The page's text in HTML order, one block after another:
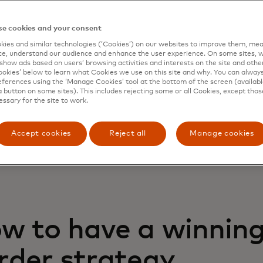
such as, but not limited to, poor approval
working with a local acquirer, you may
rates — as the issuers will view the
have less stringent approval criteria.
in a new market may also come with
and operating in a new geography.
of physical proximity, your business will
quickly on working with local acquiring banks,
and regulations.
to have a
cookies and your consent
and similar technologies (‘Cookies’) on our websites to improve them,
understand our audience and enhance the user experience. On some sites,
ads based on users’ browsing activities and interests on the site and
below to learn what Cookies we use on this site and why. You can
using the ‘Manage Cookies’ tool at the bottom of the screen
button on some sites). This includes rejecting some or all Cookies, except
for the site to work.
Accept cookies Reject all Manage cookies